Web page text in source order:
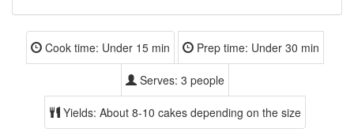
Cook time: Under 15 min Prep time: Under 30 min
Serves: 3 people
Yields: About 8-10 cakes depending on the size